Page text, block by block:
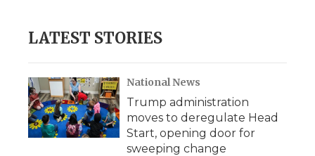
LATEST STORIES
National News
Trump administration
moves to deregulate Head
Start, opening door for
sweeping change